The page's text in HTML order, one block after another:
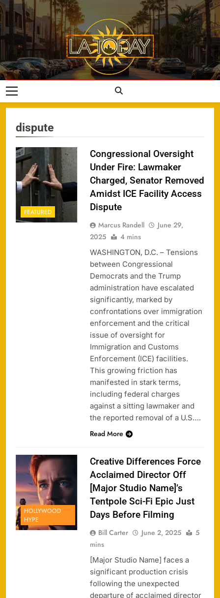
Skip
to
content
LA Today
dispute
FEATURED
Congressional Oversight
Under Fire: Lawmaker
Charged, Senator Removed
Amidst ICE Facility Access
Dispute
Marcus Randell
June 29,
2025
4 mins
WASHINGTON, D.C. – Tensions
between Congressional
Democrats and the Trump
administration have escalated
significantly, marked by
confrontations over immigration
enforcement and the critical
issue of oversight for
Immigration and Customs
Enforcement (ICE) facilities.
This growing friction has
manifested in stark terms,
including federal charges
against a sitting lawmaker and
the reported removal of a U.S….
Read More
HOLLYWOOD
HYPE
Creative Differences Force
Acclaimed Director Off
[Major Studio Name]’s
Tentpole Sci-Fi Epic Just
Days Before Filming
Bill Carter June 2, 2025
5
mins
[Major Studio Name] faces a
significant production crisis
following the unexpected
departure of acclaimed director